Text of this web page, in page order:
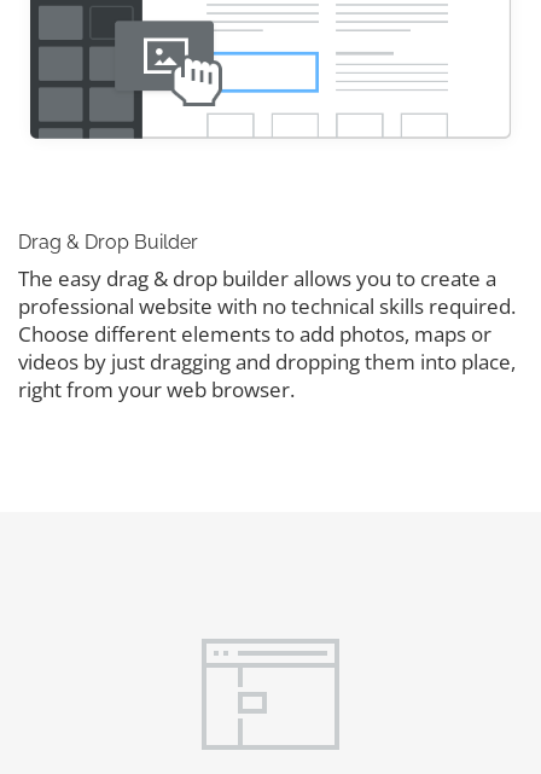
Drag & Drop Builder
The easy drag & drop builder allows you to create a
professional website with no technical skills required.
Choose different elements to add photos, maps or
videos by just dragging and dropping them into place,
right from your web browser.